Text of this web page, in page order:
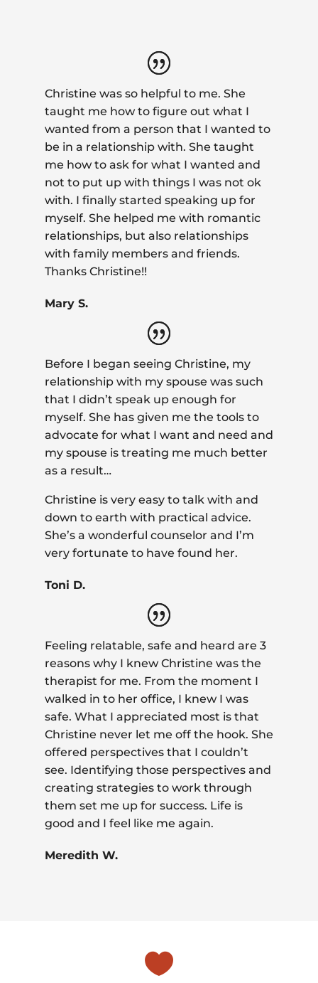
Christine was so helpful to me. She
taught me how to figure out what I
wanted from a person that I wanted to
be in a relationship with. She taught
me how to ask for what I wanted and
not to put up with things I was not ok
with. I finally started speaking up for
myself. She helped me with romantic
relationships, but also relationships
with family members and friends.
Thanks Christine!!
Mary S.
Before I began seeing Christine, my
relationship with my spouse was such
that I didn’t speak up enough for
myself. She has given me the tools to
advocate for what I want and need and
my spouse is treating me much better
as a result…
Christine is very easy to talk with and
down to earth with practical advice.
She’s a wonderful counselor and I’m
very fortunate to have found her.
Toni D.
Feeling relatable, safe and heard are 3
reasons why I knew Christine was the
therapist for me. From the moment I
walked in to her office, I knew I was
safe. What I appreciated most is that
Christine never let me off the hook. She
offered perspectives that I couldn’t
see. Identifying those perspectives and
creating strategies to work through
them set me up for success. Life is
good and I feel like me again.
Meredith W.
